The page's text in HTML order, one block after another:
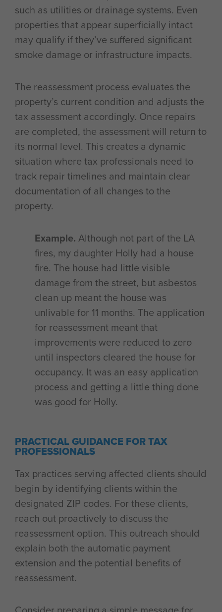
such as utilities or drainage systems. Even
properties that appear superficially intact
may qualify if they’ve suffered significant
smoke damage or infrastructure impacts.
The reassessment process evaluates the
property’s current condition and adjusts the
tax assessment accordingly. Once repairs
are completed, the assessment will return to
its normal level. This creates a dynamic
situation where tax professionals need to
track repair timelines and maintain clear
documentation of all changes to the
property.
Example. Although not part of the LA
fires, my daughter Holly had a house
fire. The house had little visible
damage from the street, but asbestos
clean up meant the house was
unlivable for 11 months. The application
for reassessment meant that
improvements were reduced to zero
until inspectors cleared the house for
occupancy. It was an easy application
process and getting a little thing done
was good for Holly.
PRACTICAL GUIDANCE FOR TAX
PROFESSIONALS
Tax practices serving affected clients should
begin by identifying clients within the
designated ZIP codes. For these clients,
reach out proactively to discuss the
reassessment option. This outreach should
explain both the automatic payment
extension and the potential benefits of
reassessment.